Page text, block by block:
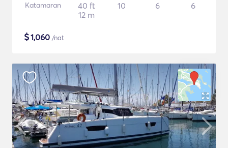
Katamaran
40 ft
12 m
10 6 6
$1,060 /nat